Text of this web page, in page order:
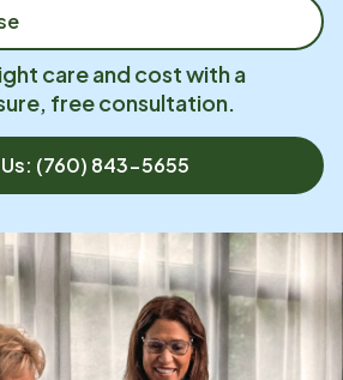
care and cost with a
free consultation.
(760) 843-5655